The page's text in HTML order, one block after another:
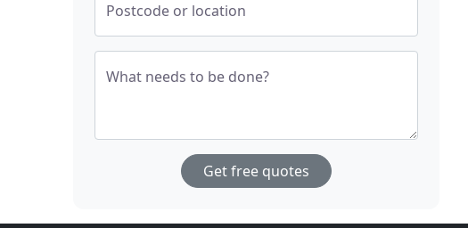
Postcode or location
What needs to be done?
Get free quotes